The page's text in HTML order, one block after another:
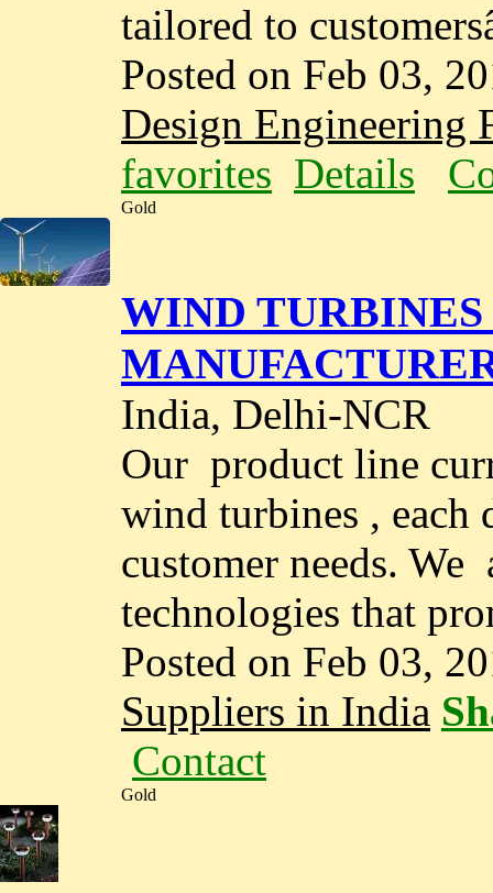
tailored to
Posted on Feb 03,
Design Engineering
favorites Details
Gold
WIND
India, Delhi-NCR
Our product line
wind turbines , each
customer needs.
technologies that
Posted on Feb 03,
Suppliers in India
Contact
Gold